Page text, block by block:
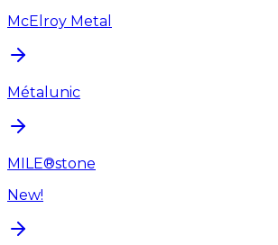
McElroy Metal
Métalunic
MILE®stone
New!